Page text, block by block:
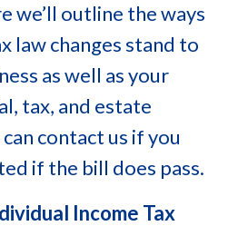
we’ll outline the ways
law changes stand to
as well as your
tax, and estate
contact us if you
if the bill does pass.
Income Tax